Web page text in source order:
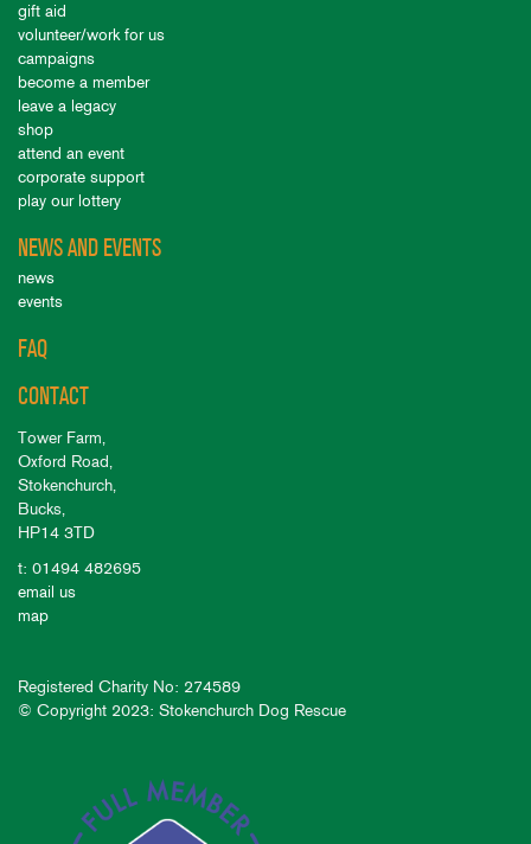
gift aid
volunteer/work for us
campaigns
become a member
leave a legacy
shop
attend an event
corporate support
play our lottery
NEWS AND EVENTS
news
events
FAQ
CONTACT
Tower Farm,
Oxford Road,
Stokenchurch,
Bucks,
HP14 3TD
t: 01494 482695
email us
map
Registered Charity No: 274589
© Copyright 2023: Stokenchurch Dog Rescue